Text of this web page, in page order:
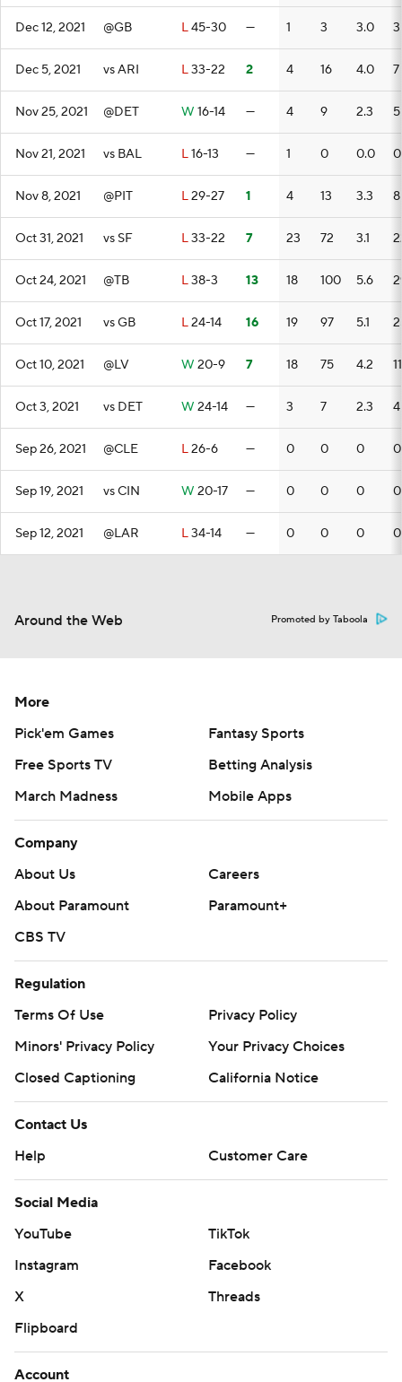
Dec 12, 2021 @GB L45-30 — 1 3 3.0 3
Dec 5, 2021 vs ARI L33-22 2 4 16 4.0 7
Nov 25, 2021 @DET W 16-14 — 4 9 2.3 5
Nov 21, 2021 vs BAL L16-13 — 1 0 0.0 0
Nov 8, 2021 @PIT L29-27 1 4 13 3.3 8
Oct 31, 2021 vs SF L33-22 7 23 72 3.1
Oct 24, 2021 @TB L38-3 13 18 100 5.6
Oct 17, 2021 vs GB L24-14 16 19 97 5.1
Oct 10, 2021 @LV W 20-9 7 18 75 4.2 11
Oct 3, 2021 vs DET W 24-14 — 3 7 2.3 4
Sep 26, 2021 @CLE L26-6 — 0 0 0 0
Sep 19, 2021 vs CIN W 20-17 — 0 0 0 0
Sep 12, 2021 @LAR L34-14 — 0 0 0 0
Around the Web Promoted by Taboola
More
Pick'em Games
Fantasy Sports
Free Sports TV
Betting Analysis
March Madness
Mobile Apps
Company
About Us
Careers
About Paramount
Paramount+
CBS TV
Regulation
Terms Of Use
Privacy Policy
Minors' Privacy Policy
Your Privacy Choices
Closed Captioning
California Notice
Contact Us
Help
Customer Care
Social Media
YouTube
TikTok
Instagram
Facebook
X
Threads
Flipboard
Account